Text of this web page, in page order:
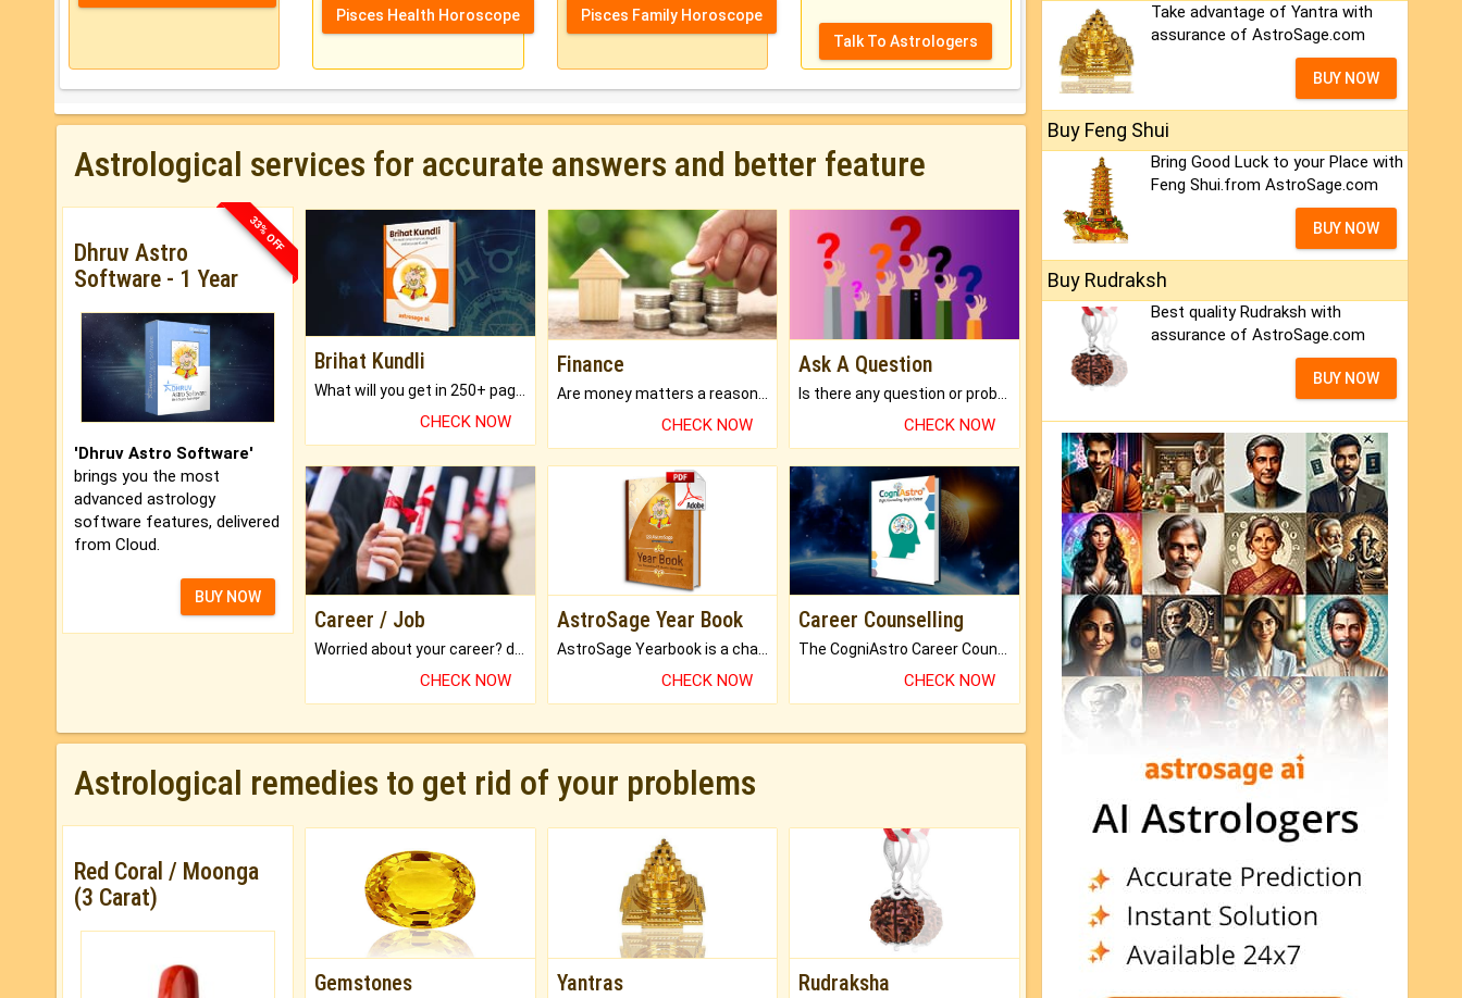
Pisces Health Horoscope Pisces Family Horoscope
Talk To Astrologers
Astrological services for accurate answers and better feature
33% OFF
Dhruv Astro
Software - 1 Year
'Dhruv Astro Software'
brings you the most
advanced astrology
software features, delivered
from Cloud.
BUY NOW
Brihat Kundli
CHECK NOW
Finance
CHECK NOW
Ask A Question
CHECK NOW
Career / Job
CHECK NOW
AstroSage Year Book
CHECK NOW
Career Counselling
CHECK NOW
Astrological remedies to get rid of your problems
Red Coral / Moonga
(3 Carat)
Gemstones Yantras Rudraksha
Take advantage of Yantra with
assurance of AstroSage.com
BUY NOW
Buy Feng Shui
Bring Good Luck to your Place with
Feng Shui.from AstroSage.com
BUY NOW
Buy Rudraksh
Best quality Rudraksh with
assurance of AstroSage.com
BUY NOW